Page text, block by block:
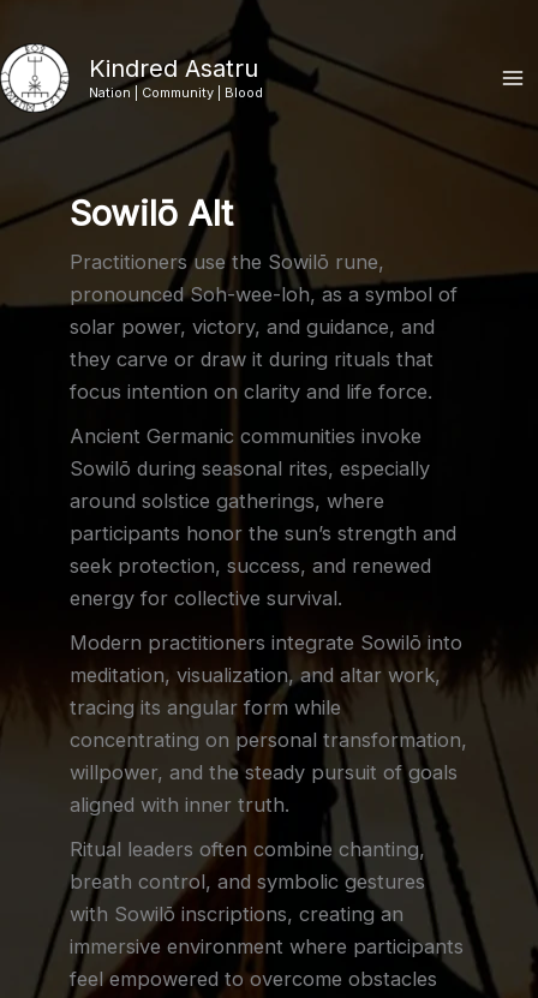
to
content
Kindred Asatru
Nation | Community | Blood
Sowilō Alt
Practitioners use the Sowilō rune,
pronounced Soh-wee-loh, as a symbol of
solar power, victory, and guidance, and
they carve or draw it during rituals that
focus intention on clarity and life force.
Ancient Germanic communities invoke
Sowilō during seasonal rites, especially
around solstice gatherings, where
participants honor the sun’s strength and
seek protection, success, and renewed
energy for collective survival.
Modern practitioners integrate Sowilō into
meditation, visualization, and altar work,
tracing its angular form while
concentrating on personal transformation,
willpower, and the steady pursuit of goals
aligned with inner truth.
Ritual leaders often combine chanting,
breath control, and symbolic gestures
with Sowilō inscriptions, creating an
immersive environment where participants
feel empowered to overcome obstacles